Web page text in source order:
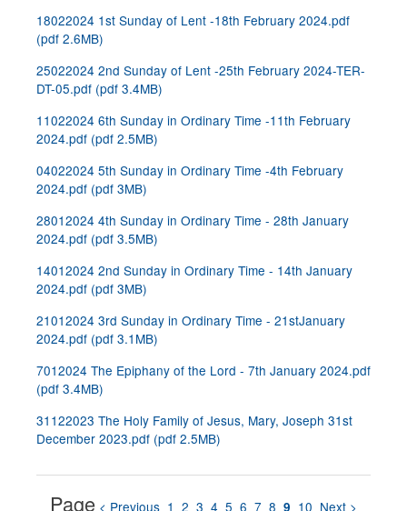
18022024 1st Sunday of Lent -18th February 2024.pdf
(pdf 2.6MB)
25022024 2nd Sunday of Lent -25th February 2024-TER-
DT-05.pdf (pdf 3.4MB)
11022024 6th Sunday in Ordinary Time -11th February
2024.pdf (pdf 2.5MB)
04022024 5th Sunday in Ordinary Time -4th February
2024.pdf (pdf 3MB)
28012024 4th Sunday in Ordinary Time - 28th January
2024.pdf (pdf 3.5MB)
14012024 2nd Sunday in Ordinary Time - 14th January
2024.pdf (pdf 3MB)
21012024 3rd Sunday in Ordinary Time - 21stJanuary
2024.pdf (pdf 3.1MB)
7012024 The Epiphany of the Lord - 7th January 2024.pdf
(pdf 3.4MB)
31122023 The Holy Family of Jesus, Mary, Joseph 31st
December 2023.pdf (pdf 2.5MB)
Page < Previous 1 2 3 4 5 6 7 8 9 10 Next >